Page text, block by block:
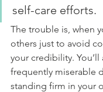
self-care efforts.
The trouble is, when
others just to avoid
your credibility.
frequently miserable
standing firm in your